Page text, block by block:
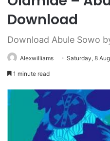
Download
Download Abule Sowo
Alexwilliams Saturday, 8
1 minute read